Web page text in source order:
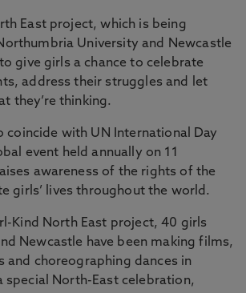
East project, which is being
University and Newcastle
give girls a chance to celebrate
address their struggles and let
they’re thinking.
coincide with UN International Day
event held annually on 11
awareness of the rights of the
girls’ lives throughout the world.
Kind North East project, 40 girls
Newcastle have been making films,
and choreographing dances in
special North-East celebration,